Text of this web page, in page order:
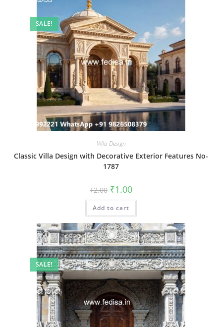
SALE!
Villa Design
Classic Villa Design with Decorative Exterior Features No-
1787
₹2.00 Original
price
was:
₹2.00.
₹1.00Current
is:
Add to cart
SALE!